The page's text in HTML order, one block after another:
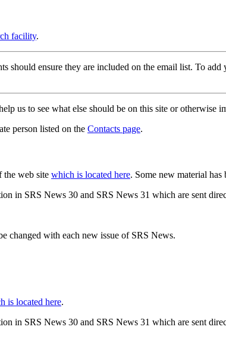
facility.
ensure they are included on the email list. To add
us to see what else should be on this site or otherwise
person listed on the Contacts page.
the web site which is located here. Some new material has
in SRS News 30 and SRS News 31 which are sent
changed with each new issue of SRS News.
is located here.
in SRS News 30 and SRS News 31 which are sent